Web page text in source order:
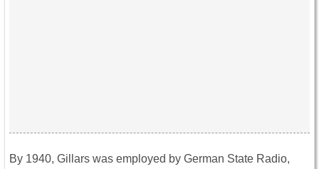
By 1940, Gillars was employed by German State Radio,